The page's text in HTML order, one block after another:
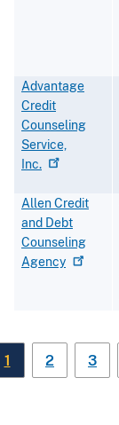
Advantage
Credit
Counseling
Service,
Inc.
Allen Credit
and Debt
Counseling
Agency
1 2 3